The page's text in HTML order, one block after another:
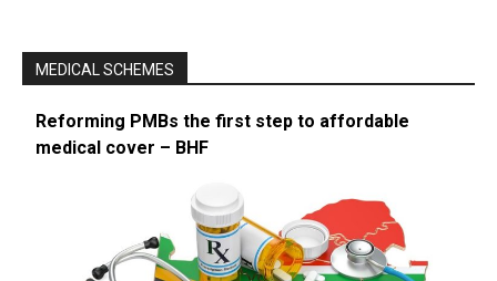
MEDICAL SCHEMES
Reforming PMBs the first step to affordable
medical cover – BHF